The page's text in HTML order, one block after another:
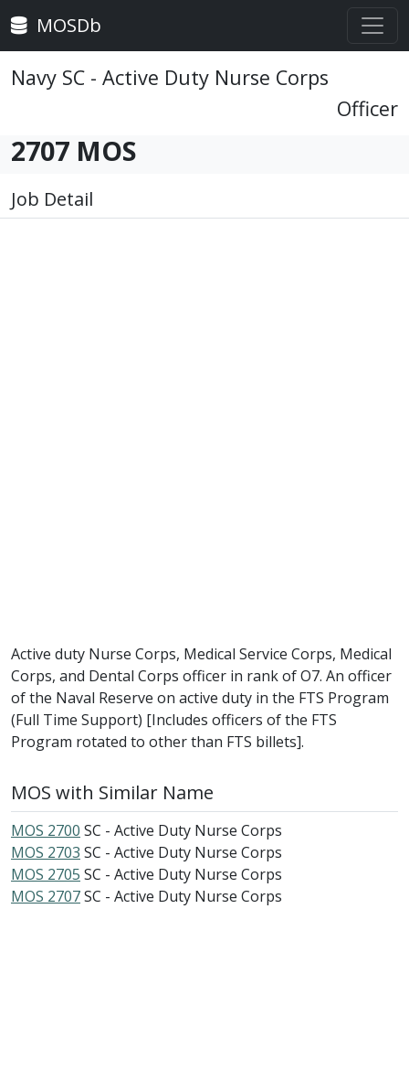
MOSDb
Navy SC - Active Duty Nurse Corps
Officer
2707 MOS
Job Detail
Active duty Nurse Corps, Medical Service Corps, Medical
Corps, and Dental Corps officer in rank of O7. An officer
of the Naval Reserve on active duty in the FTS Program
(Full Time Support) [Includes officers of the FTS
Program rotated to other than FTS billets].
MOS with Similar Name
MOS 2700 SC - Active Duty Nurse Corps
MOS 2703 SC - Active Duty Nurse Corps
MOS 2705 SC - Active Duty Nurse Corps
MOS 2707SC - Active Duty Nurse Corps